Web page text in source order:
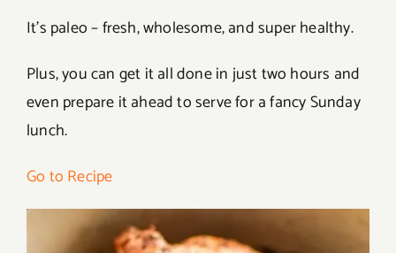
It’s paleo – fresh, wholesome, and super healthy.
Plus, you can get it all done in just two hours and
even prepare it ahead to serve for a fancy Sunday
lunch.
Go to Recipe